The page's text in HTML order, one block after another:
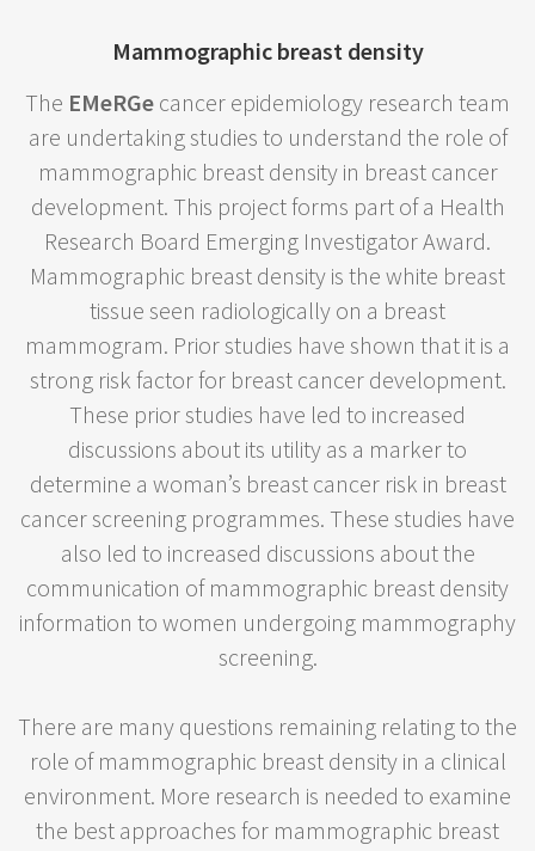
Mammographic breast density
The EMeRGe cancer epidemiology research team
are undertaking studies to understand the role of
mammographic breast density in breast cancer
development. This project forms part of a Health
Research Board Emerging Investigator Award.
Mammographic breast density is the white breast
tissue seen radiologically on a breast
mammogram. Prior studies have shown that it is a
strong risk factor for breast cancer development.
These prior studies have led to increased
discussions about its utility as a marker to
determine a woman’s breast cancer risk in breast
cancer screening programmes. These studies have
also led to increased discussions about the
communication of mammographic breast density
information to women undergoing mammography
screening.
There are many questions remaining relating to the
role of mammographic breast density in a clinical
environment. More research is needed to examine
the best approaches for mammographic breast